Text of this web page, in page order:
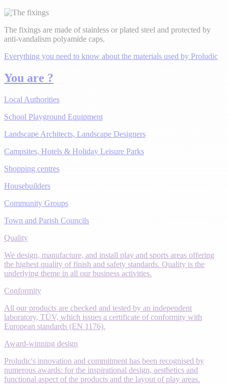
The fixings are made of stainless or plated steel and protected by
anti-vandalism polyamide caps.
Everything you need to know about the materials used by Proludic
You are ?
Local Authorities
School Playground Equipment
Landscape Architects, Landscape Designers
Campsites, Hotels & Holiday Leisure Parks
Shopping centres
Housebuilders
Community Groups
Town and Parish Councils
Quality
We design, manufacture, and install play and sports areas offering
the highest quality of finish and safety standards. Quality is the
underlying theme in all our business activities.
Conformity
All our products are checked and tested by an independent
laboratory, TÜV, which issues a certificate of conformity with
European standards (EN 1176).
Award-winning design
Proludic's innovation and commitment has been recognised by
numerous awards: for the inspirational design, aesthetics and
functional aspect of the products and the layout of play areas.